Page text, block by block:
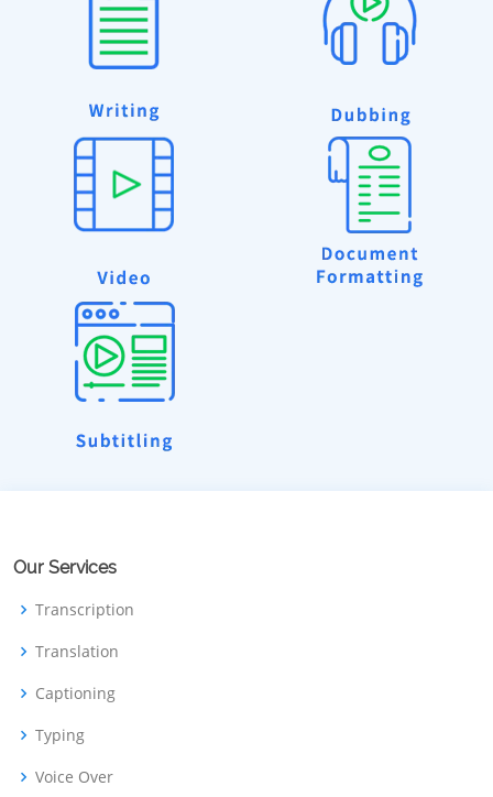
Our Services
Transcription
Translation
Captioning
Typing
Voice Over